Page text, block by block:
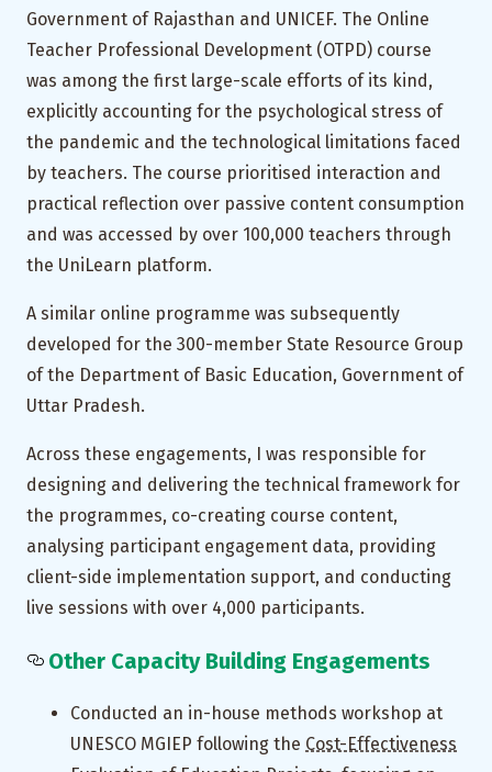
Government of Rajasthan and UNICEF. The Online
Teacher Professional Development (OTPD) course
was among the first large-scale efforts of its kind,
explicitly accounting for the psychological stress of
the pandemic and the technological limitations faced
by teachers. The course prioritised interaction and
practical reflection over passive content consumption
and was accessed by over 100,000 teachers through
the UniLearn platform.
A similar online programme was subsequently
developed for the 300-member State Resource Group
of the Department of Basic Education, Government of
Uttar Pradesh.
Across these engagements, I was responsible for
designing and delivering the technical framework for
the programmes, co-creating course content,
analysing participant engagement data, providing
client-side implementation support, and conducting
live sessions with over 4,000 participants.
Other Capacity Building Engagements
Conducted an in-house methods workshop at
UNESCO MGIEP following the Cost-Effectiveness